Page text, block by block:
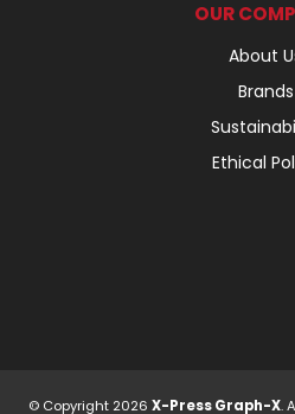
OUR
About
Brands
Ethical
© Copyright 2026 X-Press Graph-X.